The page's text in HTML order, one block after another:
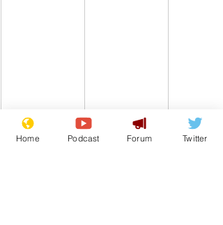
Home Podcast Forum Twitter